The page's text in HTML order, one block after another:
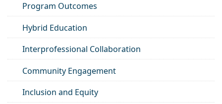
Program Outcomes
Hybrid Education
Interprofessional Collaboration
Community Engagement
Inclusion and Equity